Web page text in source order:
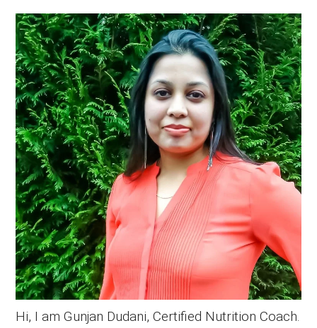
Primary
Sidebar
Hi, I am Gunjan Dudani, Certified Nutrition Coach.